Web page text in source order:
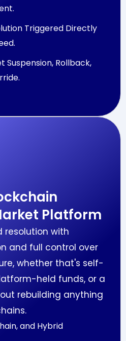
Triggered Directly
Suspension, Rollback,
Platform
with
and full control over
whether that's self-
held funds, or a
rebuilding anything
and Hybrid